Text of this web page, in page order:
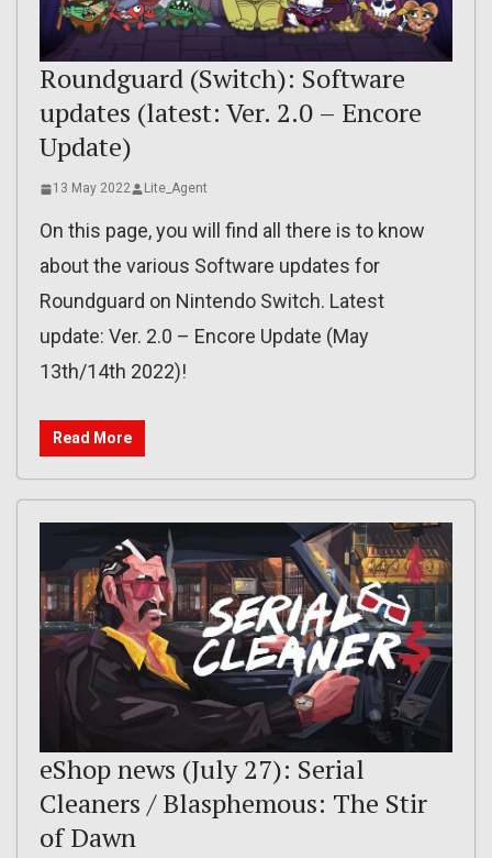
Roundguard (Switch): Software
updates (latest: Ver. 2.0 – Encore
Update)
13 May 2022 Lite_Agent
On this page, you will find all there is to know
about the various Software updates for
Roundguard on Nintendo Switch. Latest
update: Ver. 2.0 – Encore Update (May
13th/14th 2022)!
Read More
eShop news (July 27): Serial
Cleaners / Blasphemous: The Stir
of Dawn